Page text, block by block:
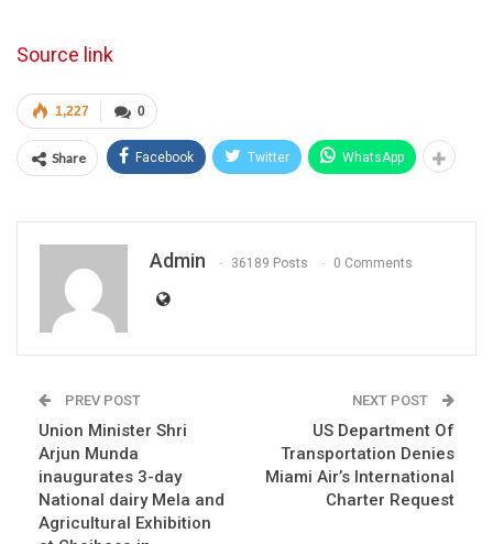
Source link
0
1,227
Share Facebook Twitter WhatsApp
Admin 36189 Posts 0 Comments
PREV POST
Union Minister Shri
Arjun Munda
inaugurates 3-day
National dairy Mela and
Agricultural Exhibition
NEXT POST
US Department Of
Transportation Denies
Miami Air’s International
Charter Request